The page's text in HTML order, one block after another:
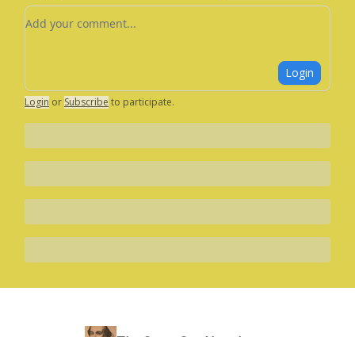
Add your comment
Login
Login or Subscribe to participate.